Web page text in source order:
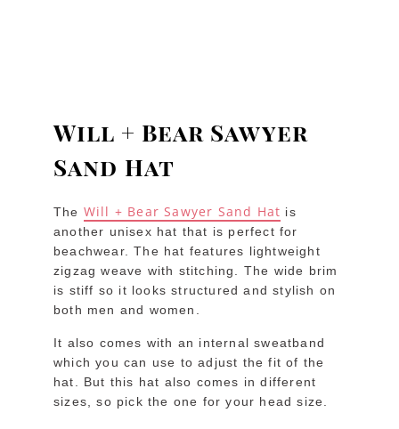
Will + Bear Sawyer
Sand Hat
The Will + Bear Sawyer Sand Hat is
another unisex hat that is perfect for
beachwear. The hat features lightweight
zigzag weave with stitching. The wide brim
is stiff so it looks structured and stylish on
both men and women.
It also comes with an internal sweatband
which you can use to adjust the fit of the
hat. But this hat also comes in different
sizes, so pick the one for your head size.